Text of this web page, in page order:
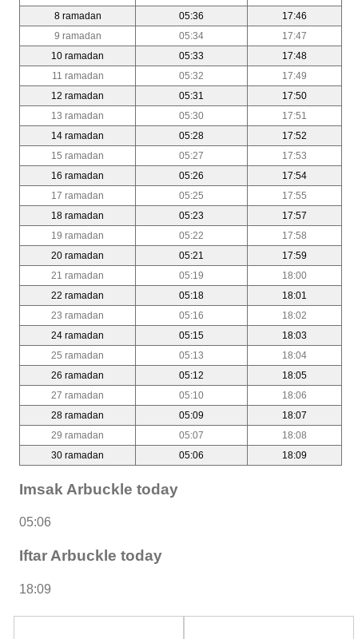
8 ramadan
05:36
17:46
9 ramadan
05:34
17:47
10 ramadan
05:33
17:48
11 ramadan
05:32
17:49
12 ramadan
05:31
17:50
13 ramadan
05:30
17:51
14 ramadan
05:28
17:52
15 ramadan
05:27
17:53
16 ramadan
05:26
17:54
17 ramadan
05:25
17:55
18 ramadan
05:23
17:57
19 ramadan
05:22
17:58
20 ramadan
05:21
17:59
21 ramadan
05:19
18:00
22 ramadan
05:18
18:01
23 ramadan
05:16
18:02
24 ramadan
05:15
18:03
25 ramadan
05:13
18:04
26 ramadan
05:12
18:05
27 ramadan
05:10
18:06
28 ramadan
05:09
18:07
29 ramadan
05:07
18:08
30 ramadan
05:06 18:09
Imsak Arbuckle today
05:06
Iftar Arbuckle today
18:09